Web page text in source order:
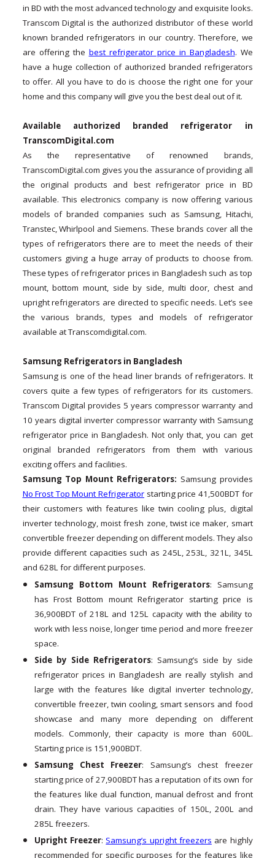
in BD with the most advanced technology and exquisite looks.
Transcom Digital is the authorized distributor of these world
known branded refrigerators in our country. Therefore, we
are offering the best refrigerator price in Bangladesh. We
have a huge collection of authorized branded refrigerators
to offer. All you have to do is choose the right one for your
home and this company will give you the best deal out of it.
Available authorized branded refrigerator in
TranscomDigital.com
As the representative of renowned brands,
TranscomDigital.com gives you the assurance of providing all
the original products and best refrigerator price in BD
available. This electronics company is now offering various
models of branded companies such as Samsung, Hitachi,
Transtec, Whirlpool and Siemens. These brands cover all the
types of refrigerators there are to meet the needs of their
customers giving a huge array of products to choose from.
These types of refrigerator prices in Bangladesh such as top
mount, bottom mount, side by side, multi door, chest and
upright refrigerators are directed to specific needs. Let’s see
the various brands, types and models of refrigerator
available at Transcomdigital.com.
Samsung Refrigerators in Bangladesh
Samsung is one of the head liner brands of refrigerators. It
covers quite a few types of refrigerators for its customers.
Transcom Digital provides 5 years compressor warranty and
10 years digital inverter compressor warranty with Samsung
refrigerator price in Bangladesh. Not only that, you can get
original branded refrigerators from them with various
exciting offers and facilities.
Samsung Top Mount Refrigerators: Samsung provides
No Frost Top Mount Refrigerator starting price 41,500BDT for
their customers with features like twin cooling plus, digital
inverter technology, moist fresh zone, twist ice maker, smart
convertible freezer depending on different models. They also
provide different capacities such as 245L, 253L, 321L, 345L
and 628L for different purposes.
Samsung Bottom Mount Refrigerators: Samsung
has Frost Bottom mount Refrigerator starting price is
36,900BDT of 218L and 125L capacity with the ability to
work with less noise, longer time period and more freezer
space.
Side by Side Refrigerators: Samsung’s side by side
refrigerator prices in Bangladesh are really stylish and
large with the features like digital inverter technology,
convertible freezer, twin cooling, smart sensors and food
showcase and many more depending on different
models. Commonly, their capacity is more than 600L.
Starting price is 151,900BDT.
Samsung Chest Freezer: Samsung’s chest freezer
starting price of 27,900BDT has a reputation of its own for
the features like dual function, manual defrost and front
drain. They have various capacities of 150L, 200L and
285L freezers.
Upright Freezer:Samsung’s upright freezers are highly
recommended for specific purposes for the features like